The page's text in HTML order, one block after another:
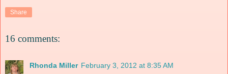
Share
16 comments:
Rhonda Miller February 3, 2012 at 8:35 AM